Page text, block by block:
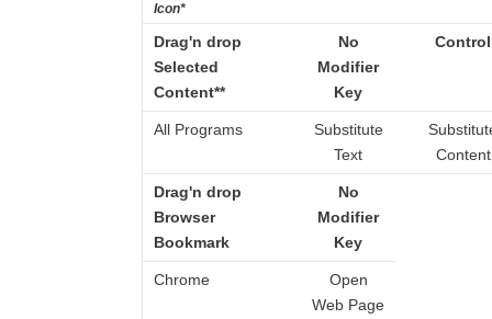
Icon*
Drag'n drop
Selected
Content**
No
Modifier
Key
Control
All Programs
Substitute
Text
Content
Drag'n drop
Browser
Bookmark
No
Modifier
Key
Chrome
Open
Web Page